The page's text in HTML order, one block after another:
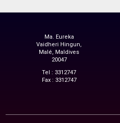
Ma. Eureka
Vaidheri Hingun,
Malé, Maldives
20047
Tel : 3312747
Fax : 3312747